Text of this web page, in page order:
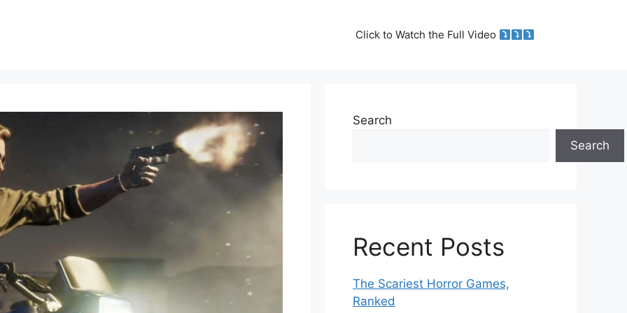
Click to Watch the Full Video
Search
Search
Recent Posts
The Scariest Horror Games,
Ranked